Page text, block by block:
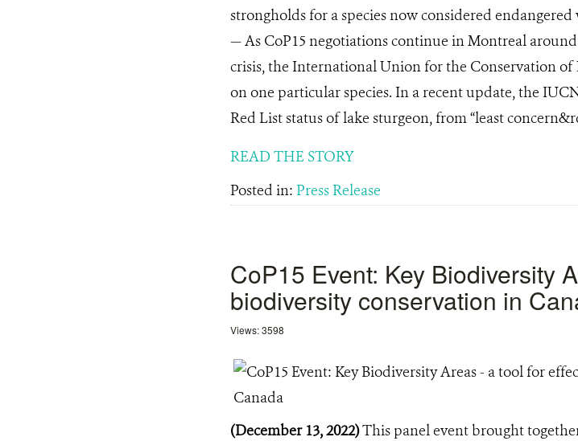
strongholds for a species now considered
— As CoP15 negotiations continue in Montreal
crisis, the International Union for the Conservation of
on one particular species. In a recent update, the
Red List status of lake sturgeon, from “least
READ THE STORY
Posted in: Press Release
CoP15 Event: Key Biodiversity
biodiversity conservation in
Views: 3598
(December 13, 2022)This panel event brought